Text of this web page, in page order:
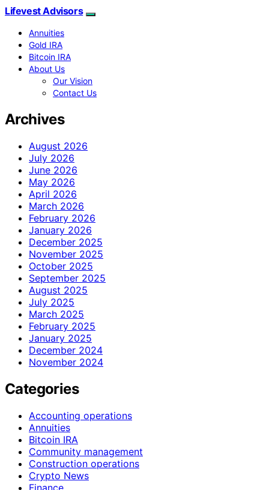
Lifevest Advisors
Annuities
Gold IRA
Bitcoin IRA
About Us
Our Vision
Contact Us
Archives
August 2026
July 2026
June 2026
May 2026
April 2026
March 2026
February 2026
January 2026
December 2025
November 2025
October 2025
September 2025
August 2025
July 2025
March 2025
February 2025
January 2025
December 2024
November 2024
Categories
Accounting operations
Annuities
Bitcoin IRA
Community management
Construction operations
Crypto News
Finance